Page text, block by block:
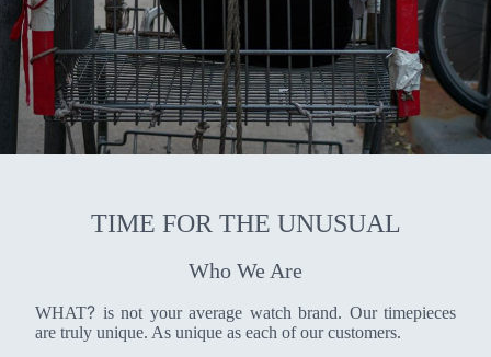
TIME FOR THE UNUSUAL
Who We Are
WHAT? is not your average watch brand. Our timepieces
are truly unique. As unique as each of our customers.